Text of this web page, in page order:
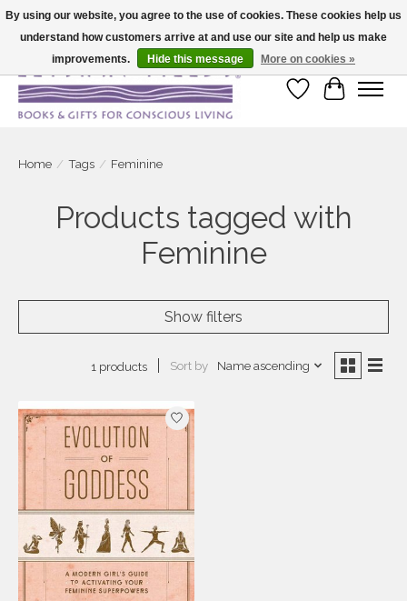
Large selection of products and fast shipping!
Wish List
Cart
Home / Tags / Feminine
Products tagged with
Feminine
Show filters
1 products Sort by Name ascending
By using our website, you agree to the use of cookies. These cookies help us
understand how customers arrive at and use our site and help us make
improvements.
Hide this message More on cookies »